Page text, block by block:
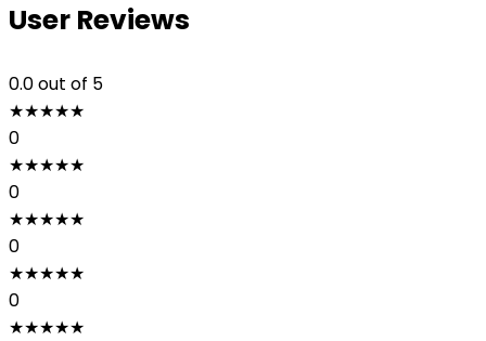
User Reviews
0.0out of 5
★★★★★
0
★★★★★
0
★★★★★
0
★★★★★
0
★★★★★